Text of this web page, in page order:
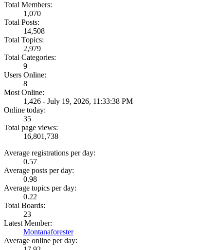
Total Members:
1,070
Total Posts:
14,508
Total Topics:
2,979
Total Categories:
9
Users Online:
8
Most Online:
1,426 - July 19, 2026, 11:33:38 PM
Online today:
35
Total page views:
16,801,738
Average registrations per day:
0.57
Average posts per day:
0.98
Average topics per day:
0.22
Total Boards:
23
Latest Member:
Montanaforester
Average online per day: